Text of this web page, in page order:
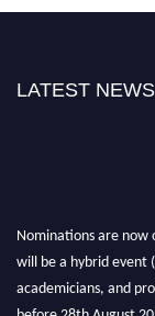
LATEST NEWS
Nominations are now
will be a hybrid event
academicians, and
before 28th August